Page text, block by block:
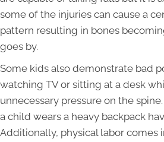
some of the injuries can cause a
pattern resulting in bones
goes by.
Some kids also demonstrate bad
watching TV or sitting at a desk
unnecessary pressure on the
a child wears a heavy backpack
Additionally, physical labor comes